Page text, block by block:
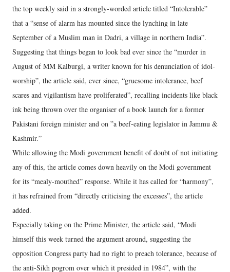
the top weekly said in a strongly-worded article titled “Intolerable”
that a “sense of alarm has mounted since the lynching in late
September of a Muslim man in Dadri, a village in northern India”.
Suggesting that things began to look bad ever since the “murder in
August of MM Kalburgi, a writer known for his denunciation of idol-
worship”, the article said, ever since, “gruesome intolerance, beef
scares and vigilantism have proliferated”, recalling incidents like black
ink being thrown over the organiser of a book launch for a former
Pakistani foreign minister and on ”a beef-eating legislator in Jammu &
Kashmir.”
While allowing the Modi government benefit of doubt of not initiating
any of this, the article comes down heavily on the Modi government
for its “mealy-mouthed” response. While it has called for “harmony”,
it has refrained from “directly criticising the excesses”, the article
added.
Especially taking on the Prime Minister, the article said, “Modi
himself this week turned the argument around, suggesting the
opposition Congress party had no right to preach tolerance, because of
the anti-Sikh pogrom over which it presided in 1984”, with the